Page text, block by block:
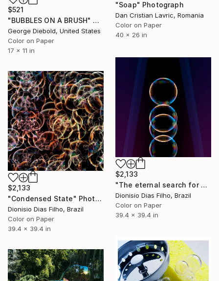
"Soap" Photograph
Dan Cristian Lavric, Romania
Color on Paper
40 x 26 in
$521
"BUBBLES ON A BRUSH" Photograph
George Diebold, United States
Color on Paper
17 x 11 in
$2,133
"The eternal search for continuity" Photograph
Dionisio Dias Filho, Brazil
Color on Paper
39.4 x 39.4 in
$2,133
"Condensed State" Photograph
Dionisio Dias Filho, Brazil
Color on Paper
39.4 x 39.4 in